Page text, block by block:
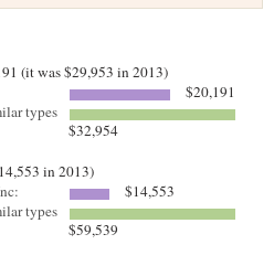
(it was $29,953 in 2013)
$20,191
types
$32,954
in 2013)
$14,553
types
$59,539